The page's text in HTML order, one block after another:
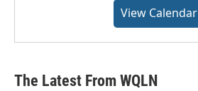
View Calendar
The Latest From WQLN